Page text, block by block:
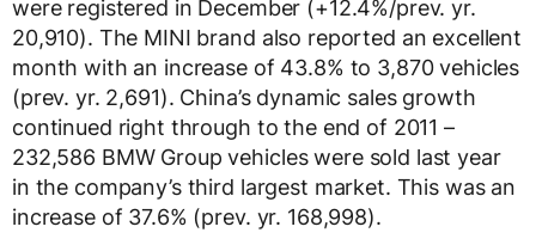
were registered in December (+12.4%/prev. yr.
20,910). The MINI brand also reported an excellent
month with an increase of 43.8% to 3,870 vehicles
(prev. yr. 2,691). China’s dynamic sales growth
continued right through to the end of 2011 –
232,586 BMW Group vehicles were sold last year
in the company’s third largest market. This was an
increase of 37.6% (prev. yr. 168,998).